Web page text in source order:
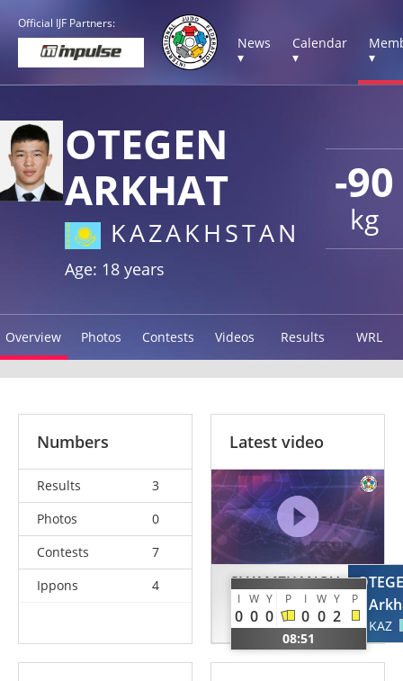
Official IJF Partners:
News
▾
Calendar
▾
▾
-90
kg
OTEGEN
ARKHAT
KAZAKHSTAN
Age: 18 years
Overview Photos Contests Videos Results WRL
Numbers
Results
3
Photos
0
Contests
7
Ippons
4
Latest video
SLYAMZHANOV
Alisher
KAZ
I W Y P I W Y P
0 0 0 0 0 2
08:51
KAZ